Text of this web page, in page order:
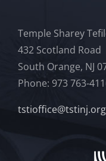
Temple Sharey
432 Scotland Road
South Orange, NJ
Phone: 973 763-
tstioffice@tstinj.org